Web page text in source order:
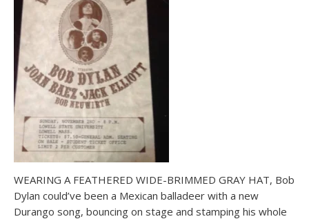
WEARING A FEATHERED WIDE-BRIMMED GRAY HAT, Bob
Dylan could’ve been a Mexican balladeer with a new
Durango song, bouncing on stage and stamping his whole